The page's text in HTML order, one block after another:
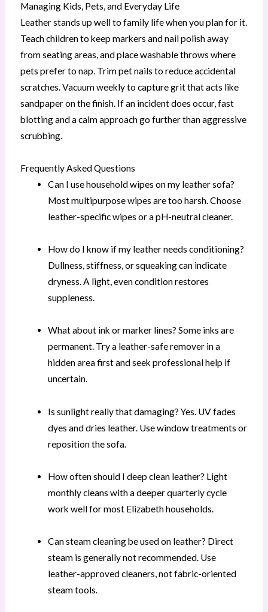
Managing Kids, Pets, and Everyday Life
Leather stands up well to family life when you plan for it.
Teach children to keep markers and nail polish away
from seating areas, and place washable throws where
pets prefer to nap. Trim pet nails to reduce accidental
scratches. Vacuum weekly to capture grit that acts like
sandpaper on the finish. If an incident does occur, fast
blotting and a calm approach go further than aggressive
scrubbing.
Frequently Asked Questions
Can I use household wipes on my leather sofa?
Most multipurpose wipes are too harsh. Choose
leather-specific wipes or a pH-neutral cleaner.
How do I know if my leather needs conditioning?
Dullness, stiffness, or squeaking can indicate
dryness. A light, even condition restores
suppleness.
What about ink or marker lines? Some inks are
permanent. Try a leather-safe remover in a
hidden area first and seek professional help if
uncertain.
Is sunlight really that damaging? Yes. UV fades
dyes and dries leather. Use window treatments or
reposition the sofa.
How often should I deep clean leather? Light
monthly cleans with a deeper quarterly cycle
work well for most Elizabeth households.
Can steam cleaning be used on leather? Direct
steam is generally not recommended. Use
leather-approved cleaners, not fabric-oriented
steam tools.